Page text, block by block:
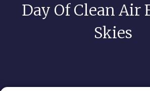
Day Of Clean Air
Skies